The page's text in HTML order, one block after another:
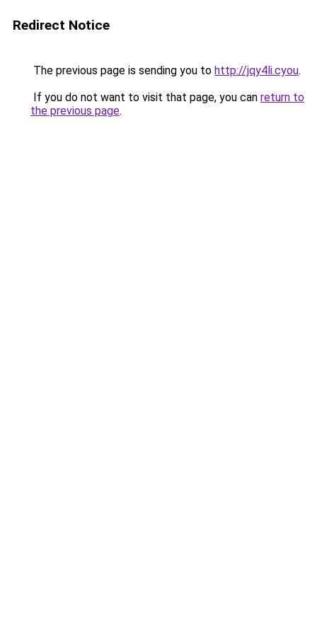
Redirect Notice
The previous page is sending you to http://jqy4li.cyou.
If you do not want to visit that page, you can return to
the previous page.